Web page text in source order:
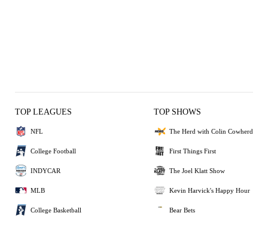
TOP LEAGUES
NFL
College Football
INDYCAR
MLB
College Basketball
TOP SHOWS
The Herd with Colin Cowherd
First Things First
The Joel Klatt Show
Kevin Harvick's Happy Hour
Bear Bets